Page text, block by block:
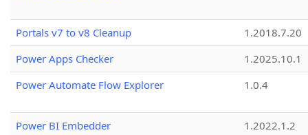
Portals v7 to v8 Cleanup
1.2018.7.20
Power Apps Checker
1.2025.10.1
Power Automate Flow Explorer
1.0.4
Power BI Embedder
1.2022.1.2